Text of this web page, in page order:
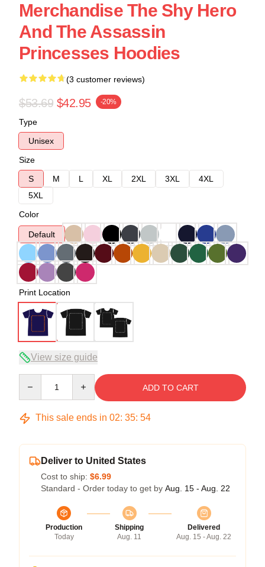
Merchandise The Shy Hero
And The Assassin
Princesses Hoodies
(3 customer reviews)
$53.69 $42.95 -20%
Type
Unisex
Size
S
M L XL 2XL 3XL
4XL
5XL
Color
Default
Print Location
View size guide
ADD TO CART
This sale ends in 02: 35: 53
Deliver to United States
Cost to ship: $6.99
Standard - Order today to get by Aug. 15 - Aug. 22
Production
Today
Shipping
Aug. 11
Delivered
Aug. 15 - Aug. 22